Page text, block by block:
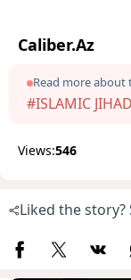
Caliber.Az
Read more about
#ISLAMIC JIHAD
Views:546
Liked the